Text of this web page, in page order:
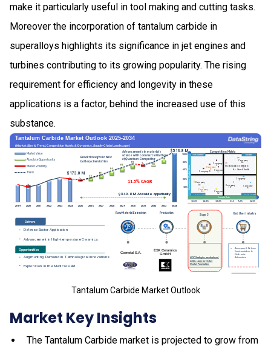
make it particularly useful in tool making and cutting tasks.
Moreover the incorporation of tantalum carbide in
superalloys highlights its significance in jet engines and
turbines contributing to its growing popularity. The rising
requirement for efficiency and longevity in these
applications is a factor, behind the increased use of this
substance.
Tantalum Carbide Market Outlook
Market Key Insights
The Tantalum Carbide market is projected to grow from